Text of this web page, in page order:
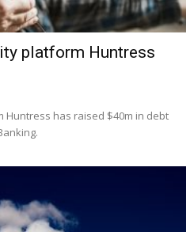
platform Huntress
has raised $40m in debt